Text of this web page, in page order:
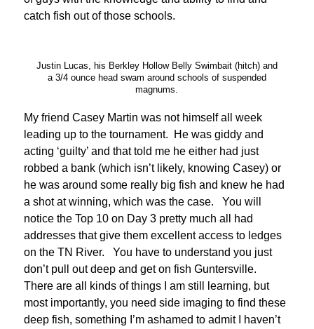
catch fish out of those schools.
Justin Lucas, his Berkley Hollow Belly Swimbait (hitch) and
a 3/4 ounce head swam around schools of suspended
magnums.
My friend Casey Martin was not himself all week
leading up to the tournament. He was giddy and
acting ‘guilty’ and that told me he either had just
robbed a bank (which isn’t likely, knowing Casey) or
he was around some really big fish and knew he had
a shot at winning, which was the case. You will
notice the Top 10 on Day 3 pretty much all had
addresses that give them excellent access to ledges
on the TN River. You have to understand you just
don’t pull out deep and get on fish Guntersville.
There are all kinds of things I am still learning, but
most importantly, you need side imaging to find these
deep fish, something I’m ashamed to admit I haven’t